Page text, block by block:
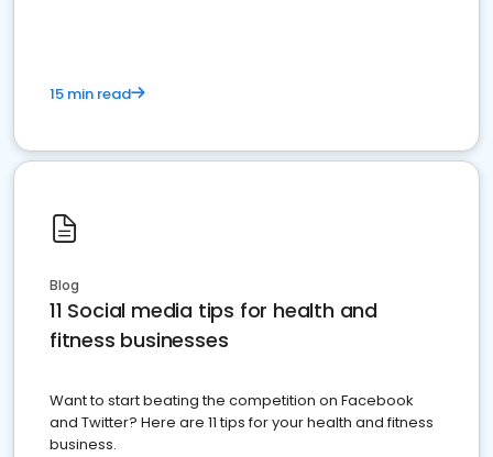
15 min read
Blog
11 Social media tips for health and
fitness businesses
Want to start beating the competition on Facebook
and Twitter? Here are 11 tips for your health and fitness
business.